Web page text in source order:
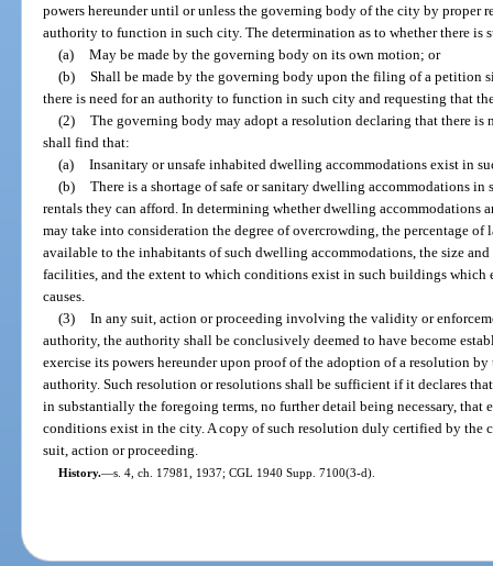
powers hereunder until or unless the governing body of the city by proper
authority to function in such city. The determination as to whether there is
(a)
May be made by the governing body on its own motion; or
(b)
Shall be made by the governing body upon the filing of a petition
there is need for an authority to function in such city and requesting that
(2)
The governing body may adopt a resolution declaring that there
shall find that:
(a)
Insanitary or unsafe inhabited dwelling accommodations exist in
(b)
There is a shortage of safe or sanitary dwelling accommodations
rentals they can afford. In determining whether dwelling accommodations
may take into consideration the degree of overcrowding, the percentage of
available to the inhabitants of such dwelling accommodations, the size
facilities, and the extent to which conditions exist in such buildings which
causes.
(3)
In any suit, action or proceeding involving the validity or
authority, the authority shall be conclusively deemed to have become
exercise its powers hereunder upon proof of the adoption of a resolution
authority. Such resolution or resolutions shall be sufficient if it declares
in substantially the foregoing terms, no further detail being necessary, that
conditions exist in the city. A copy of such resolution duly certified by the
suit, action or proceeding.
History.—s. 4, ch. 17981, 1937; CGL 1940 Supp. 7100(3-d).